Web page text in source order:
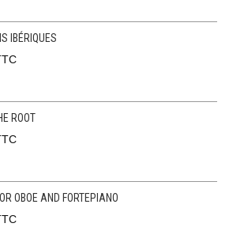
IBÉRIQUES
ROOT
OBOE AND FORTEPIANO